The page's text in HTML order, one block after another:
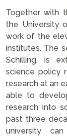
Together with
the University
work of the
institutes. The
Schilling, is
science policy
research at an
able to
research into
past three
university